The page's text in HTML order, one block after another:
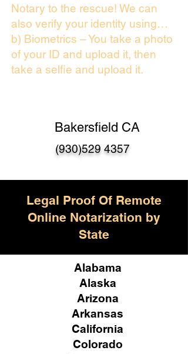
Notary to the rescue! We can
also verify your identity using…
b) Biometrics – You take a photo
of your ID and upload it, then
take a selfie and upload it.
Bakersfield CA
(930)529 4357
Legal Proof Of Remote
Online Notarization by
State
Alabama
Alaska
Arizona
Arkansas
California
Colorado